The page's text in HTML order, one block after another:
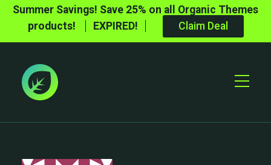
Summer Savings! Save 25% on all Organic Themes
products!
EXPIRED! Claim Deal
Toggle